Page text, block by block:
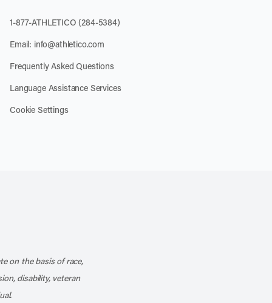
1-877-ATHLETICO (284-5384)
Email: info@athletico.com
Frequently Asked Questions
Language Assistance Services
Cookie Settings
on the basis of race,
disability, veteran